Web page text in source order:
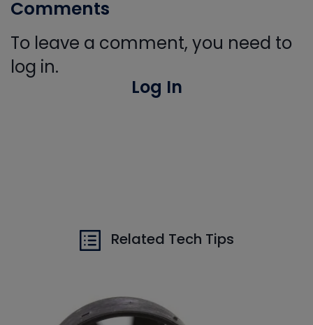
Comments
To leave a comment, you need to
log in.
Log In
Related Tech Tips